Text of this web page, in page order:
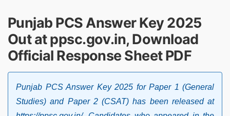
Punjab PCS Answer Key 2025
Out at ppsc.gov.in, Download
Official Response Sheet PDF
Punjab PCS Answer Key 2025 for Paper 1 (General
Studies) and Paper 2 (CSAT) has been released at